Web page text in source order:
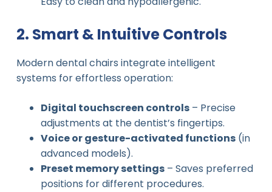
2. Smart & Intuitive Controls
Modern dental chairs integrate intelligent
systems for effortless operation:
Digital touchscreen controls– Precise
adjustments at the dentist’s fingertips.
Voice or gesture-activated functions(in
advanced models).
Preset memory settings– Saves preferred
positions for different procedures.